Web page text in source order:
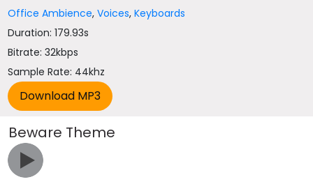
Office Ambience,Voices,Keyboards
Duration: 179.93s
Bitrate: 32kbps
Sample Rate: 44khz
Beware Theme